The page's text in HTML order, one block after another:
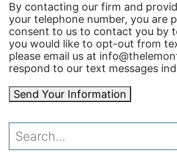
By contacting our firm and
your telephone number, you are
consent to us to contact you by
you would like to opt-out from
please email us at
respond to our text messages
Send Your Information